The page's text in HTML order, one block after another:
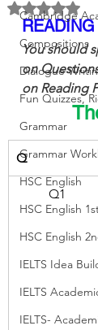
Cambridge
Compositions
Dialogue
Fun Quizzes,
Grammar
Grammar
HSC English
HSC English
HSC English
IELTS Idea
IELTS
IELTS-
Rated
READING
You should
on
on Reading
Q
Q1